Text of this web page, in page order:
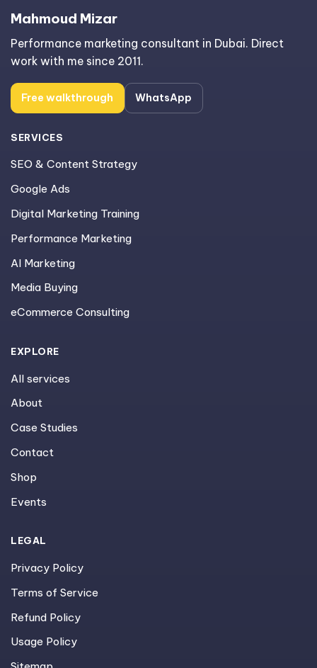
Mahmoud Mizar
Performance marketing consultant in Dubai. Direct
work with me since 2011.
Free walkthrough WhatsApp
SERVICES
SEO & Content Strategy
Google Ads
Digital Marketing Training
Performance Marketing
AI Marketing
Media Buying
eCommerce Consulting
EXPLORE
All services
About
Case Studies
Contact
Shop
Events
LEGAL
Privacy Policy
Terms of Service
Refund Policy
Usage Policy